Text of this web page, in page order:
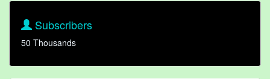
Subscribers
50 Thousands